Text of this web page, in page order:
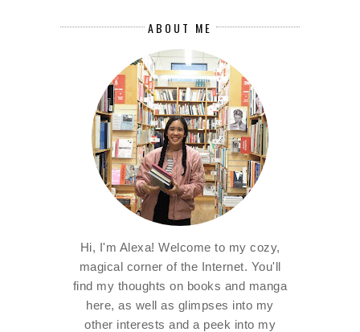
ABOUT ME
Hi, I'm Alexa! Welcome to my cozy,
magical corner of the Internet. You'll
find my thoughts on books and manga
here, as well as glimpses into my
other interests and a peek into my